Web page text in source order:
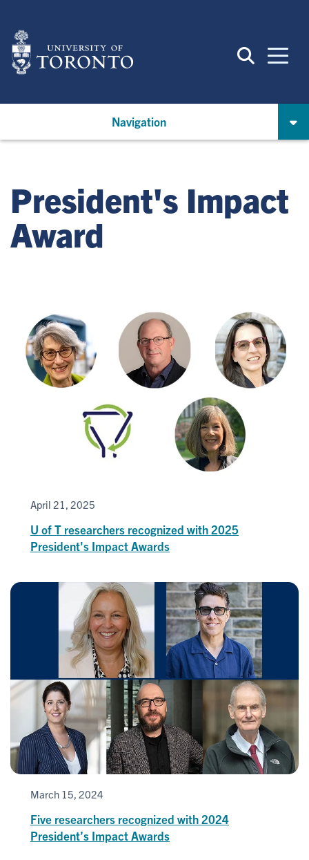
main
content
Navigation
President's Impact
Award
April 21, 2025
U of T researchers recognized with 2025
President's Impact Awards
March 15, 2024
Five researchers recognized with 2024
President’s Impact Awards